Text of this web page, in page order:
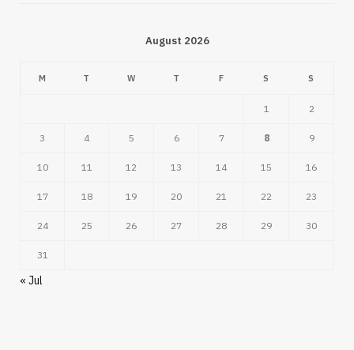
August 2026
M T W T F S S
1 2
3 4 5 6 7 8 9
10 11 12 13 14 15 16
17 18 19 20 21 22 23
24 25 26 27 28 29 30
31
« Jul